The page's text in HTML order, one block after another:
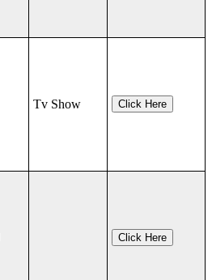
Tv Show Click Here
Click Here